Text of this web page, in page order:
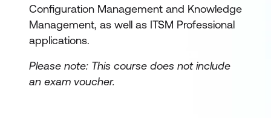
Configuration Management and Knowledge
Management, as well as ITSM Professional
applications.
Please note: This course does not include
an exam voucher.